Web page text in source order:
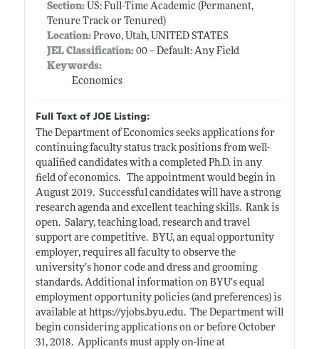
Section:US: Full-Time Academic (Permanent,
Tenure Track or Tenured)
Location:Provo, Utah, UNITED STATES
JEL Classification:00 -- Default: Any Field
Keywords:
Economics
Full Text of JOE Listing:
The Department of Economics seeks applications for
continuing faculty status track positions from well-
qualified candidates with a completed Ph.D. in any
field ofeconomics. The appointment would begin in
August 2019. Successful candidates will have a strong
research agenda and excellent teachingskills. Rank is
open. Salary, teaching load, research and travel
support are competitive. BYU, an equal opportunity
employer, requires all faculty to observe the
university’s honor code and dress and grooming
standards. Additionalinformation on BYU’s equal
employment opportunity policies (and preferences) is
available at https://yjobs.byu.edu. The Department will
begin considering applications on or before October
31, 2018. Applicants must apply on-line at